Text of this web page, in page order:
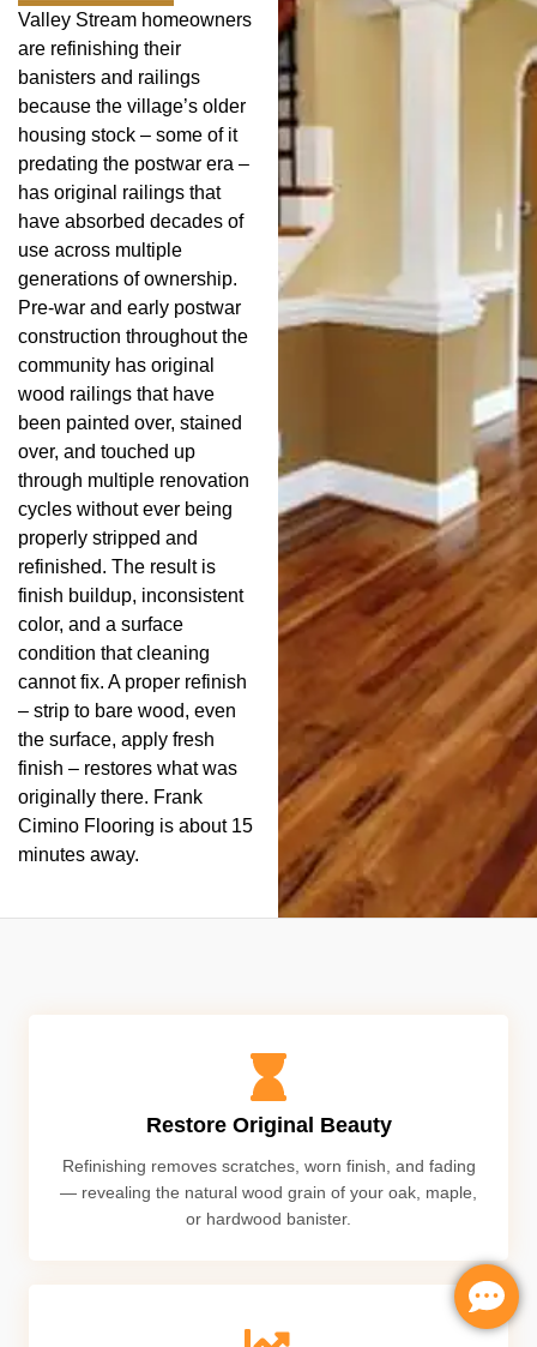
Valley Stream homeowners
are refinishing their
banisters and railings
because the village’s older
housing stock – some of it
predating the postwar era –
has original railings that
have absorbed decades of
use across multiple
generations of ownership.
Pre-war and early postwar
construction throughout the
community has original
wood railings that have
been painted over, stained
over, and touched up
through multiple renovation
cycles without ever being
properly stripped and
refinished. The result is
finish buildup, inconsistent
color, and a surface
condition that cleaning
cannot fix. A proper refinish
– strip to bare wood, even
the surface, apply fresh
finish – restores what was
originally there. Frank
Cimino Flooring is about 15
minutes away.
Restore Original Beauty
Refinishing removes scratches, worn finish, and fading
— revealing the natural wood grain of your oak, maple,
or hardwood banister.